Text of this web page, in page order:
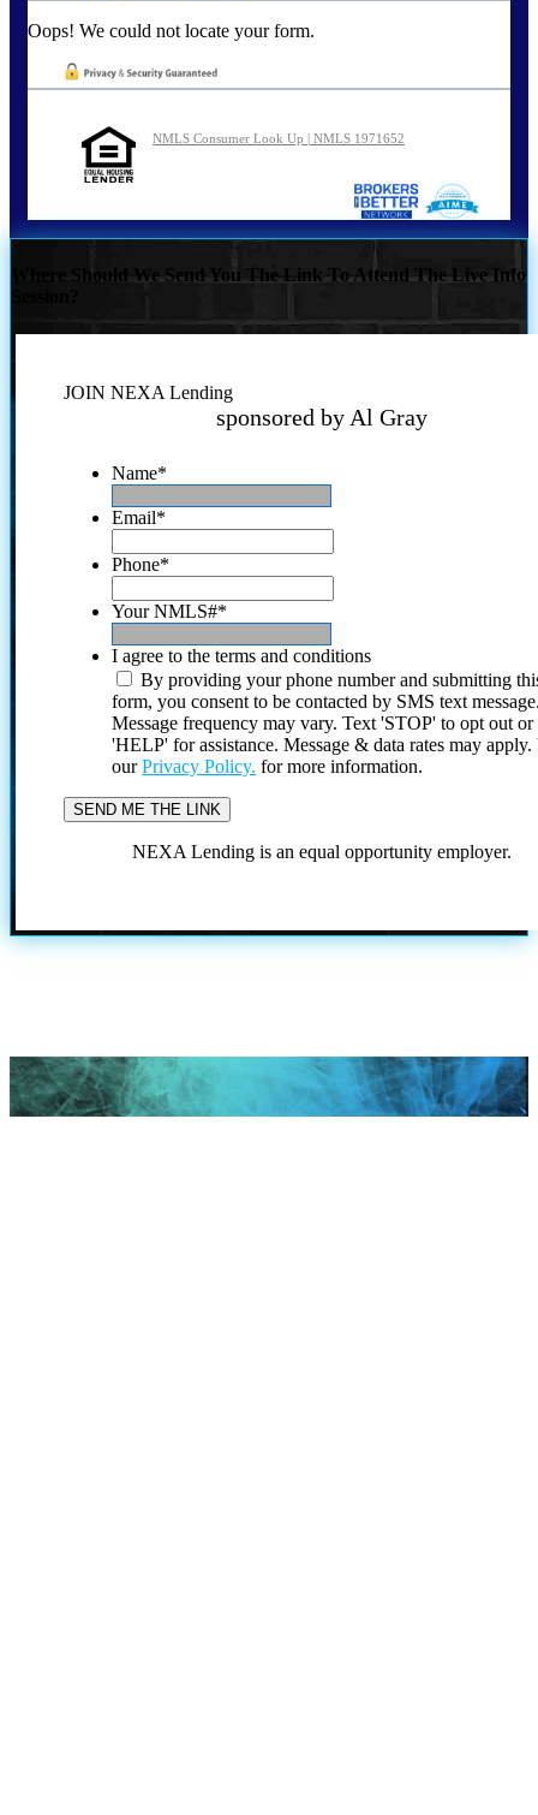
Oops! We could not locate your form.
NMLS Consumer Look Up | NMLS 1971652
Where Should We Send You The Link To Attend The Live Info
JOIN NEXA Lending
sponsored by Al Gray
Name*
Email*
Phone*
Your NMLS#*
I agree to the terms and conditions
By providing your phone number and submitting
form, you consent to be contacted by SMS text
Message frequency may vary. Text 'STOP' to opt out or
'HELP' for assistance. Message & data rates may
ourPrivacy Policy. for more information.
NEXA Lending is an equal opportunity employer.